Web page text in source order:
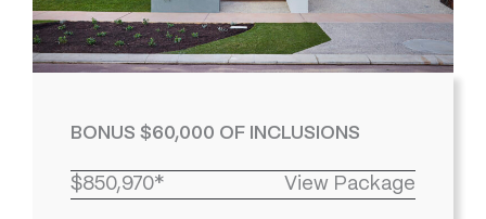
BONUS $60,000 OF INCLUSIONS
$850,970* View Package